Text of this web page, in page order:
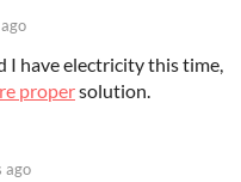
I have electricity this time,
propersolution.
ago